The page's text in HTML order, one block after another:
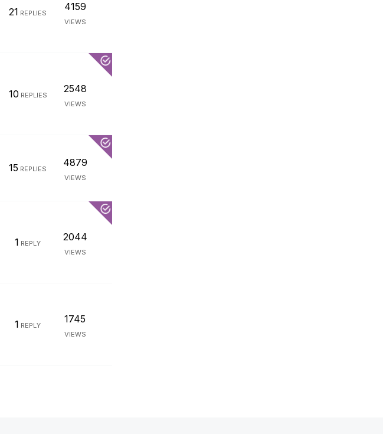
21 REPLIES
4159
VIEWS
10 REPLIES
2548
VIEWS
15 REPLIES
4879
VIEWS
1 REPLY
2044
VIEWS
1 REPLY
1745
VIEWS